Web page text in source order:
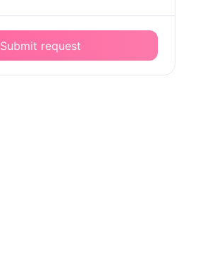
Submit request